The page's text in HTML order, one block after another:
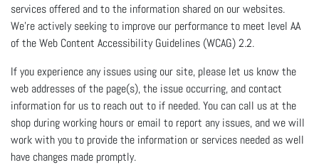
services offered and to the information shared on our websites.
We're actively seeking to improve our performance to meet level AA
of the Web Content Accessibility Guidelines (WCAG) 2.2.
If you experience any issues using our site, please let us know the
web addresses of the page(s), the issue occurring, and contact
information for us to reach out to if needed. You can call us at the
shop during working hours or email to report any issues, and we will
work with you to provide the information or services needed as well
have changes made promptly.